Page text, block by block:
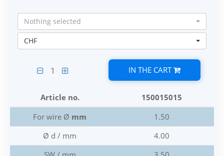
Nothing selected
CHF
1 IN THE CART
Article no.
150015015
For wire Ø mm
1.50
Ø d / mm
4.00